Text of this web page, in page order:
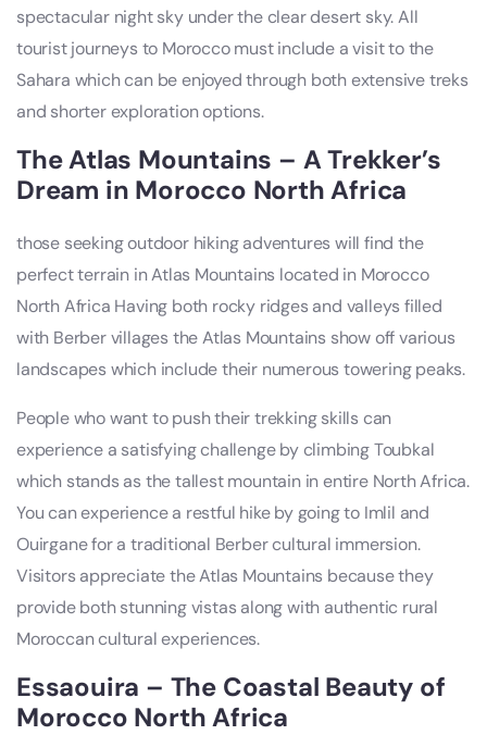
spectacular night sky under the clear desert sky. All
tourist journeys to Morocco must include a visit to the
Sahara which can be enjoyed through both extensive treks
and shorter exploration options.
The Atlas Mountains – A Trekker’s
Dream in Morocco North Africa
those seeking outdoor hiking adventures will find the
perfect terrain in Atlas Mountains located in Morocco
North Africa Having both rocky ridges and valleys filled
with Berber villages the Atlas Mountains show off various
landscapes which include their numerous towering peaks.
People who want to push their trekking skills can
experience a satisfying challenge by climbing Toubkal
which stands as the tallest mountain in entire North Africa.
You can experience a restful hike by going to Imlil and
Ouirgane for a traditional Berber cultural immersion.
Visitors appreciate the Atlas Mountains because they
provide both stunning vistas along with authentic rural
Moroccan cultural experiences.
Essaouira – The Coastal Beauty of
Morocco North Africa